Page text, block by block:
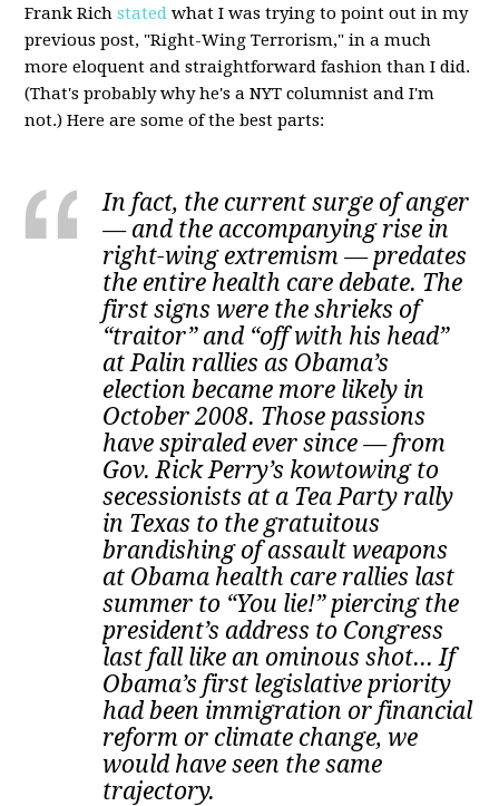
Frank Richstated what I was trying to point out in my
previous post, "Right-Wing Terrorism," in a much
more eloquent and straightforward fashion than I did.
(That's probably why he's a NYT columnist and I'm
not.) Here are some of the best parts:
In fact, the current surge of anger
— and the accompanying rise in
right-wing extremism — predates
the entire health care debate. The
first signs were the shrieks of
“traitor” and “off with his head”
at Palin rallies as Obama’s
election became more likely in
October 2008. Those passions
have spiraled ever since — from
Gov. Rick Perry’s kowtowing to
secessionists at a Tea Party rally
in Texas to the gratuitous
brandishing of assault weapons
at Obama health care rallies last
summer to “You lie!” piercing the
president’s address to Congress
last fall like an ominous shot... If
Obama’s first legislative priority
had been immigration or financial
reform or climate change, we
would have seen the same
trajectory.